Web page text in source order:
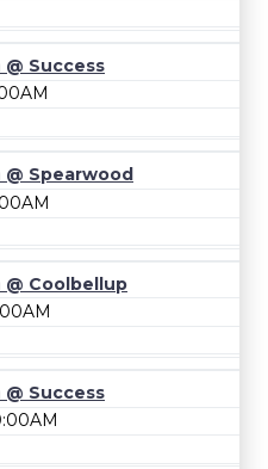
@ Success
@ Spearwood
@ Coolbellup
@ Success